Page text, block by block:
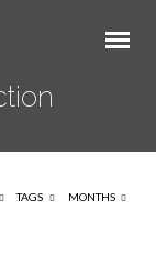
TAGS MONTHS